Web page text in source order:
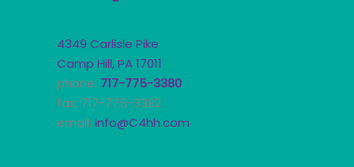
4349 Carlisle Pike
Camp Hill, PA 17011
phone: 717-775-3380
fax: 717-775-3382
email: info@C4hh.com